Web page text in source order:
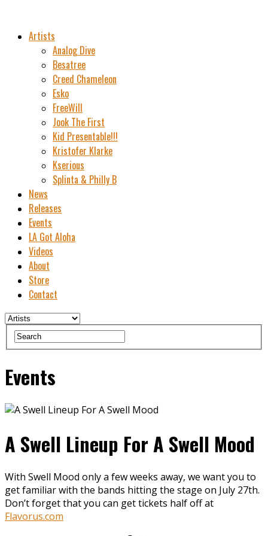
Artists
Analog Dive
Besatree
Creed Chameleon
Esko
FreeWill
Jook The First
Kid Presentable!!!
Kristofer Klarke
Kserious
Splinta & Philly B
News
Releases
Events
LA Got Aloha
Videos
About
Store
Contact
Events
A Swell Lineup For A Swell Mood
With Swell Mood only a few weeks away, we want you to
get familiar with the bands hitting the stage on July 27th.
Don’t forget that you can get tickets half off at
Flavorus.com